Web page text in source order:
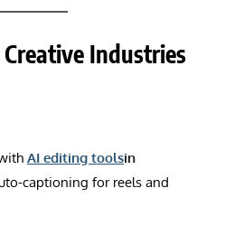
Creative Industries
AI editing toolsin
captioning for reels and